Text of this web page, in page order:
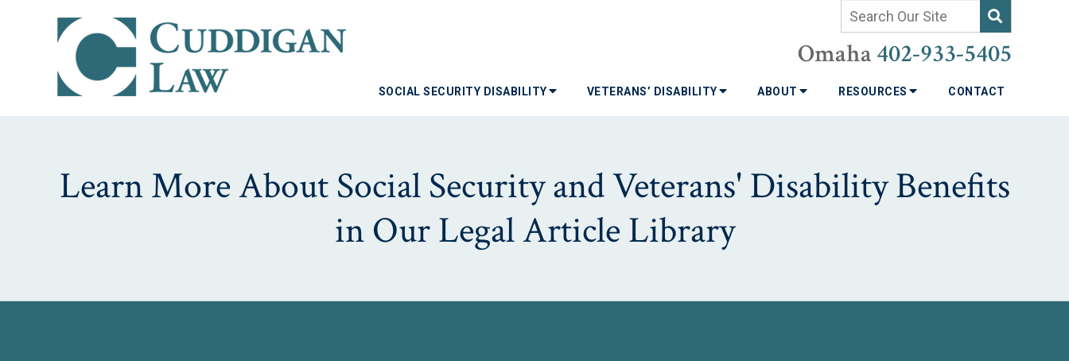
Omaha 402-933-5405
SOCIAL SECURITY DISABILITY VETERANS’ DISABILITY ABOUT RESOURCES CONTACT
Learn More About Social Security and Veterans' Disability Benefits
in Our Legal Article Library